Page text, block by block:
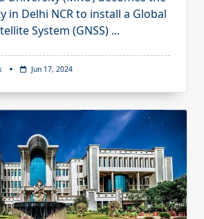
in Delhi NCR to install a Global
System (GNSS) ...
Jun 17, 2024